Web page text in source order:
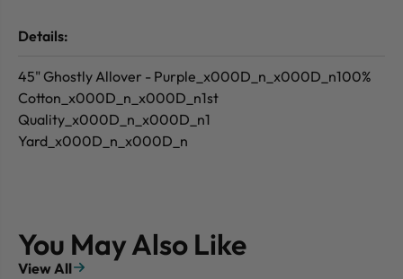
Details:
45" Ghostly Allover - Purple_x000D_n_x000D_n100%
Cotton_x000D_n_x000D_n1st
Quality_x000D_n_x000D_n1
Yard_x000D_n_x000D_n
You May Also Like
View All